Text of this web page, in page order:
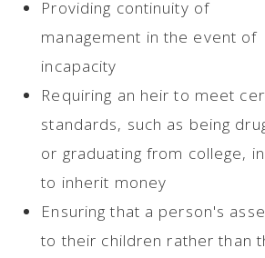
Providing continuity of
management in the event of
incapacity
Requiring an heir to meet
standards, such as being
or graduating from college,
to inherit money
Ensuring that a person's
to their children rather than